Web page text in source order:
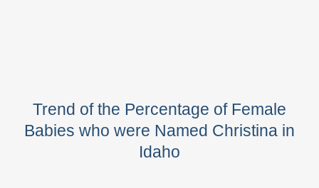
Trend of the Percentage of Female
Babies who were Named Christina in
Idaho